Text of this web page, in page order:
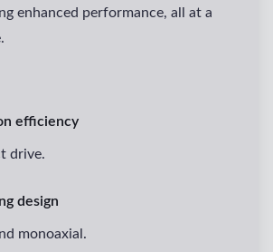
enhanced performance, all at a
efficiency
drive.
design
monoaxial.